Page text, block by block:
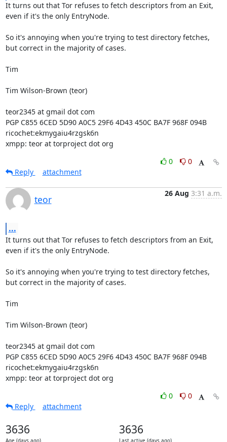
It turns out that Tor refuses to fetch descriptors from an Exit,
even if it's the only EntryNode.
So it's annoying when you're trying to test directory fetches,
but correct in the majority of cases.
Tim
Tim Wilson-Brown (teor)
teor2345 at gmail dot com
PGP C855 6CED 5D90 A0C5 29F6 4D43 450C BA7F 968F 094B
ricochet:ekmygaiu4rzgsk6n
xmpp: teor at torproject dot org
0
0
Reply
attachment
teor
26 Aug 3:31 a.m.
...
It turns out that Tor refuses to fetch descriptors from an Exit,
even if it's the only EntryNode.
So it's annoying when you're trying to test directory fetches,
but correct in the majority of cases.
Tim
Tim Wilson-Brown (teor)
teor2345 at gmail dot com
PGP C855 6CED 5D90 A0C5 29F6 4D43 450C BA7F 968F 094B
ricochet:ekmygaiu4rzgsk6n
xmpp: teor at torproject dot org
0
0
Reply
attachment
3636 3636